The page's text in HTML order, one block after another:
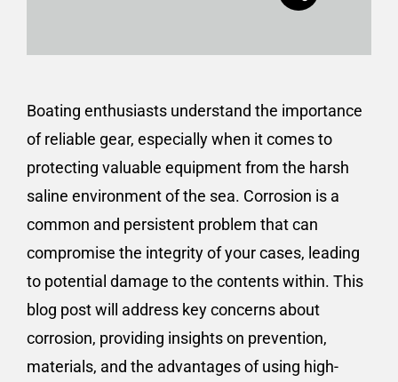
Boating enthusiasts understand the importance
of reliable gear, especially when it comes to
protecting valuable equipment from the harsh
saline environment of the sea. Corrosion is a
common and persistent problem that can
compromise the integrity of your cases, leading
to potential damage to the contents within. This
blog post will address key concerns about
corrosion, providing insights on prevention,
materials, and the advantages of using high-